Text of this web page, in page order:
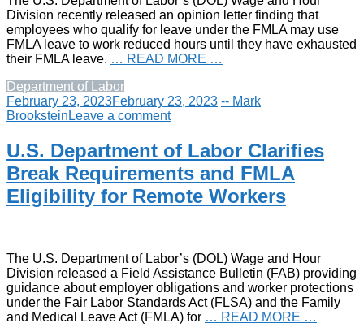
Division recently released an opinion letter finding that
employees who qualify for leave under the FMLA may use
FMLA leave to work reduced hours until they have exhausted
their FMLA leave. … READ MORE …
Department of Labor
February 23, 2023February 23, 2023 -- Mark
Brookstein Leave a comment
U.S. Department of Labor Clarifies
Break Requirements and FMLA
Eligibility for Remote Workers
The U.S. Department of Labor’s (DOL) Wage and Hour
Division released a Field Assistance Bulletin (FAB) providing
guidance about employer obligations and worker protections
under the Fair Labor Standards Act (FLSA) and the Family
and Medical Leave Act (FMLA) for … READ MORE …